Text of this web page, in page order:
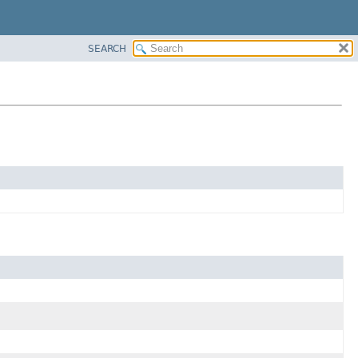
SEARCH